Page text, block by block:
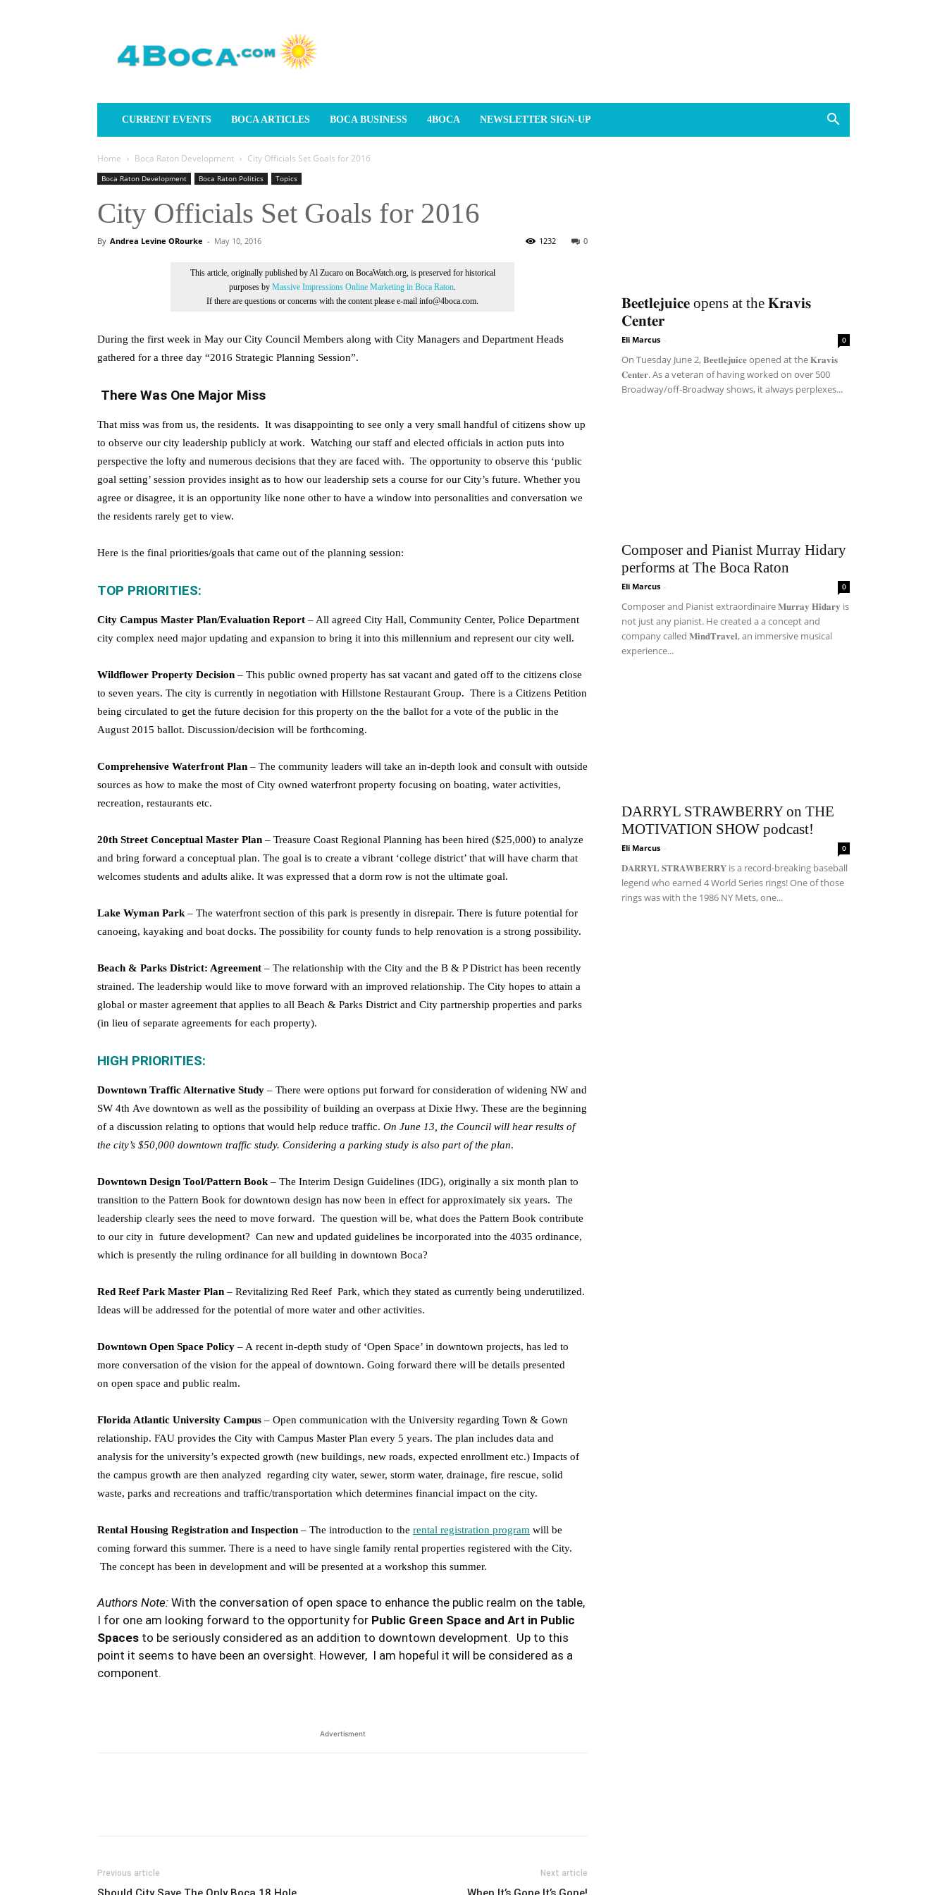
CURRENT EVENTS BOCA ARTICLES BOCA BUSINESS 4BOCA NEWSLETTER SIGN-UP
Home Boca Raton Development City Officials Set Goals for 2016
Boca Raton Development Boca Raton Politics Topics
City Officials Set Goals for 2016
By Andrea Levine ORourke - May 10, 2016 0
1232
This article, originally published by Al Zucaro on BocaWatch.org, is preserved for historical
purposes by Massive Impressions Online Marketing in Boca Raton.
If there are questions or concerns with the content please e-mail info@4boca.com.
During the first week in May our City Council Members along with City Managers and Department Heads
gathered for a three day “2016 Strategic Planning Session”.
There Was One Major Miss
That miss was from us, the residents. It was disappointing to see only a very small handful of citizens show up
to observe our city leadership publicly at work. Watching our staff and elected officials in action puts into
perspective the lofty and numerous decisions that they are faced with. The opportunity to observe this ‘public
goal setting’ session provides insight as to how our leadership sets a course for our City’s future. Whether you
agree or disagree, it is an opportunity like none other to have a window into personalities and conversation we
the residents rarely get to view.
Here is the final priorities/goals that came out of the planning session:
TOP PRIORITIES:
City Campus Master Plan/Evaluation Report – All agreed City Hall, Community Center, Police Department
city complex need major updating and expansion to bring it into this millennium and represent our city well.
Wildflower Property Decision – This public owned property has sat vacant and gated off to the citizens close
to seven years. The city is currently in negotiation with Hillstone Restaurant Group. There is a Citizens Petition
being circulated to get the future decision for this property on the the ballot for a vote of the public in the
August 2015 ballot. Discussion/decision will be forthcoming.
Comprehensive Waterfront Plan – The community leaders will take an in-depth look and consult with outside
sources as how to make the most of City owned waterfront property focusing on boating, water activities,
recreation, restaurants etc.
20th Street Conceptual Master Plan – Treasure Coast Regional Planning has been hired ($25,000) to analyze
and bring forward a conceptual plan. The goal is to create a vibrant ‘college district’ that will have charm that
welcomes students and adults alike. It was expressed that a dorm row is not the ultimate goal.
Lake Wyman Park – The waterfront section of this park is presently in disrepair. There is future potential for
canoeing, kayaking and boat docks. The possibility for county funds to help renovation is a strong possibility.
Beach & Parks District: Agreement – The relationship with the City and the B & P District has been recently
strained. The leadership would like to move forward with an improved relationship. The City hopes to attain a
global or master agreement that applies to all Beach & Parks District and City partnership properties and parks
(in lieu of separate agreements for each property).
HIGH PRIORITIES:
Downtown Traffic Alternative Study – There were options put forward for consideration of widening NW and
SW 4th Ave downtown as well as the possibility of building an overpass at Dixie Hwy. These are the beginning
of a discussion relating to options that would help reduce traffic. On June 13, the Council will hear results of
the city’s $50,000 downtown traffic study. Considering a parking study is also part of the plan.
Downtown Design Tool/Pattern Book – The Interim Design Guidelines (IDG), originally a six month plan to
transition to the Pattern Book for downtown design has now been in effect for approximately six years. The
leadership clearly sees the need to move forward. The question will be, what does the Pattern Book contribute
to our city in future development? Can new and updated guidelines be incorporated into the 4035 ordinance,
which is presently the ruling ordinance for all building in downtown Boca?
Red Reef Park Master Plan – Revitalizing Red Reef Park, which they stated as currently being underutilized.
Ideas will be addressed for the potential of more water and other activities.
Downtown Open Space Policy – A recent in-depth study of ‘Open Space’ in downtown projects, has led to
more conversation of the vision for the appeal of downtown. Going forward there will be details presented
on open space and public realm.
Florida Atlantic University Campus – Open communication with the University regarding Town & Gown
relationship. FAU provides the City with Campus Master Plan every 5 years. The plan includes data and
analysis for the university’s expected growth (new buildings, new roads, expected enrollment etc.) Impacts of
the campus growth are then analyzed regarding city water, sewer, storm water, drainage, fire rescue, solid
waste, parks and recreations and traffic/transportation which determines financial impact on the city.
Rental Housing Registration and Inspection – The introduction to the rental registration program will be
coming forward this summer. There is a need to have single family rental properties registered with the City.
The concept has been in development and will be presented at a workshop this summer.
Authors Note: With the conversation of open space to enhance the public realm on the table,
I for one am looking forward to the opportunity for Public Green Space and Art in Public
Spaces to be seriously considered as an addition to downtown development. Up to this
point it seems to have been an oversight. However, I am hopeful it will be considered as a
component.
Advertisment
Previous article Next article
𝐁𝐞𝐞𝐭𝐥𝐞𝐣𝐮𝐢𝐜𝐞 opens at the 𝐊𝐫𝐚𝐯𝐢𝐬
𝐂𝐞𝐧𝐭𝐞𝐫
Eli Marcus - 0
On Tuesday June 2, 𝐁𝐞𝐞𝐭𝐥𝐞𝐣𝐮𝐢𝐜𝐞 opened at the 𝐊𝐫𝐚𝐯𝐢𝐬
𝐂𝐞𝐧𝐭𝐞𝐫. As a veteran of having worked on over 500
Broadway/off-Broadway shows, it always perplexes...
Composer and Pianist Murray Hidary
performs at The Boca Raton
Eli Marcus - 0
Composer and Pianist extraordinaire 𝐌𝐮𝐫𝐫𝐚𝐲 𝐇𝐢𝐝𝐚𝐫𝐲 is
not just any pianist. He created a a concept and
company called 𝐌𝐢𝐧𝐝𝐓𝐫𝐚𝐯𝐞𝐥, an immersive musical
experience...
DARRYL STRAWBERRY on THE
MOTIVATION SHOW podcast!
Eli Marcus - 0
𝐃𝐀𝐑𝐑𝐘𝐋 𝐒𝐓𝐑𝐀𝐖𝐁𝐄𝐑𝐑𝐘 is a record-breaking baseball
legend who earned 4 World Series rings! One of those
rings was with the 1986 NY Mets, one...